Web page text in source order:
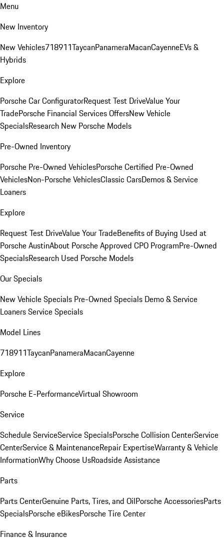
Menu
New Inventory
New Vehicles718911TaycanPanameraMacanCayenneEVs &
Hybrids
Explore
Porsche Car ConfiguratorRequest Test DriveValue Your
TradePorsche Financial Services OffersNew Vehicle
SpecialsResearch New Porsche Models
Pre-Owned Inventory
Porsche Pre-Owned VehiclesPorsche Certified Pre-Owned
VehiclesNon-Porsche VehiclesClassic CarsDemos & Service
Loaners
Explore
Request Test DriveValue Your TradeBenefits of Buying Used at
Porsche AustinAbout Porsche Approved CPO ProgramPre-Owned
SpecialsResearch Used Porsche Models
Our Specials
New Vehicle Specials Pre-Owned Specials Demo & Service
LoanersService Specials
Model Lines
718911TaycanPanameraMacanCayenne
Explore
Porsche E-PerformanceVirtual Showroom
Service
Schedule ServiceService SpecialsPorsche Collision CenterService
CenterService & MaintenanceRepair ExpertiseWarranty & Vehicle
InformationWhy Choose UsRoadside Assistance
Parts
Parts CenterGenuine Parts, Tires, and OilPorsche AccessoriesParts
SpecialsPorsche eBikesPorsche Tire Center
Finance & Insurance